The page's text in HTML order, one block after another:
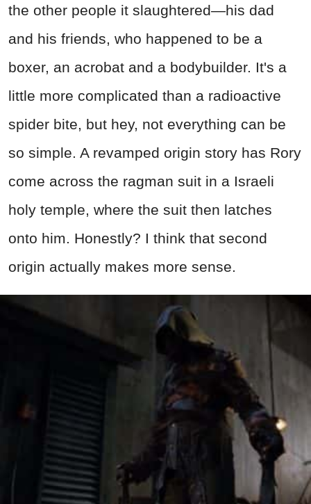
the other people it slaughtered—his dad
and his friends, who happened to be a
boxer, an acrobat and a bodybuilder. It's a
little more complicated than a radioactive
spider bite, but hey, not everything can be
so simple. A revamped origin story has Rory
come across the ragman suit in a Israeli
holy temple, where the suit then latches
onto him. Honestly? I think that second
origin actually makes more sense.